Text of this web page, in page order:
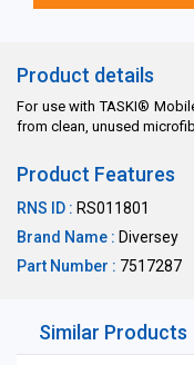
Product details
For use with TASKI®
from clean, unused
Product Features
RNS ID : RS011801
Brand Name : Diversey
Part Number : 7517287
Similar Products